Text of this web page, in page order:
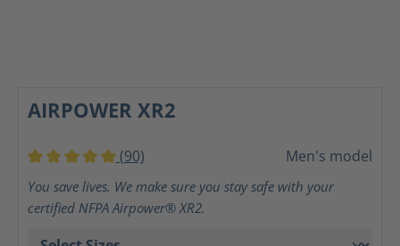
AIRPOWER XR2
Average rating of 5 out of 5 stars
(90) Men's model
You save lives. We make sure you stay safe with your
certified NFPA Airpower® XR2.